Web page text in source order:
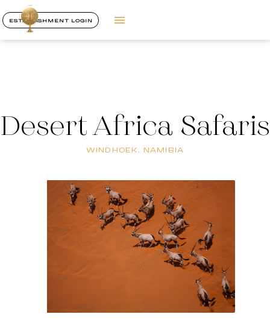
ESTABLISHMENT LOGIN
Desert Africa Safaris
WINDHOEK, NAMIBIA